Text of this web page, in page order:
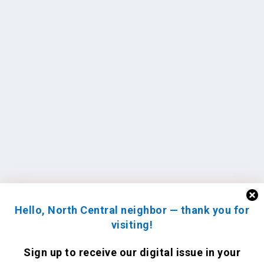
Hello, North Central neighbor — thank you for
visiting!
Sign up to receive our digital issue in your